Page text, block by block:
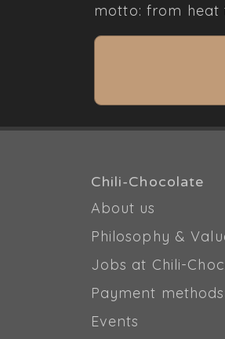
motto: from heat
Chili-Chocolate
About us
Philosophy &
Jobs at Chili-
Payment methods
Events